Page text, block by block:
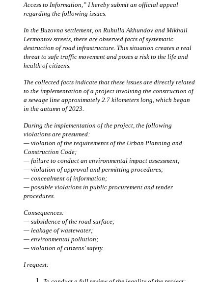
Access to Information,” I hereby submit an official appeal
regarding the following issues.
In the Buzovna settlement, on Ruhulla Akhundov and Mikhail
Lermontov streets, there are observed facts of systematic
destruction of road infrastructure. This situation creates a real
threat to safe traffic movement and poses a risk to the life and
health of citizens.
The collected facts indicate that these issues are directly related
to the implementation of a project involving the construction of
a sewage line approximately 2.7 kilometers long, which began
in the autumn of 2023.
During the implementation of the project, the following
violations are presumed:
— violation of the requirements of the Urban Planning and
Construction Code;
— failure to conduct an environmental impact assessment;
— violation of approval and permitting procedures;
— concealment of information;
— possible violations in public procurement and tender
procedures.
Consequences:
— subsidence of the road surface;
— leakage of wastewater;
— environmental pollution;
— violation of citizens’ safety.
I request: